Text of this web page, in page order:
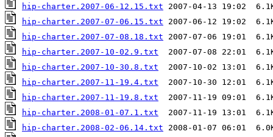
hip-charter.2007-06-12.15.txt
hip-charter.2007-07-06.15.txt
hip-charter.2007-07-08.18.txt
hip-charter.2007-10-02.9.txt
hip-charter.2007-10-30.8.txt
hip-charter.2007-11-19.4.txt
hip-charter.2007-11-19.8.txt
hip-charter.2008-01-07.1.txt
hip-charter.2008-02-06.14.txt